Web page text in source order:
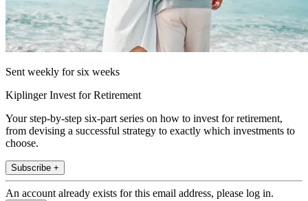
Sent weekly for six weeks
Kiplinger Invest for Retirement
Your step-by-step six-part series on how to invest for retirement,
from devising a successful strategy to exactly which investments to
choose.
Subscribe +
An account already exists for this email address, please log in.